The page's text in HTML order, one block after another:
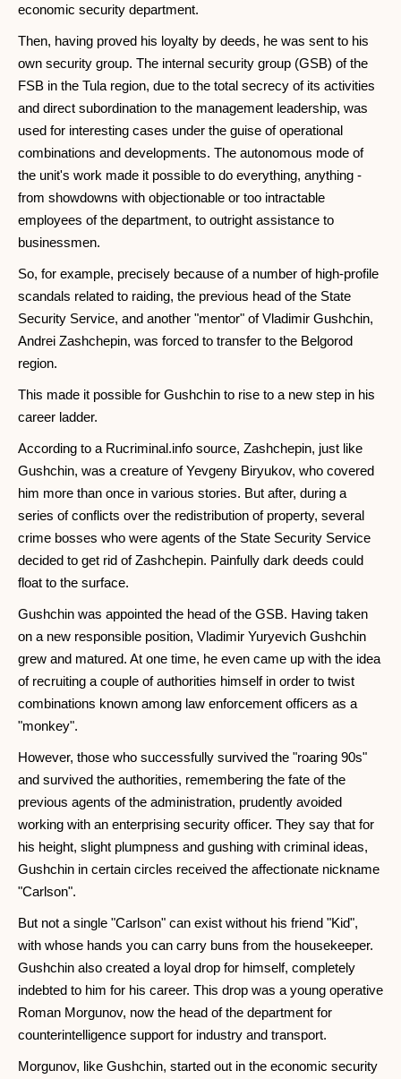
economic security department.
Then, having proved his loyalty by deeds, he was sent to his
own security group. The internal security group (GSB) of the
FSB in the Tula region, due to the total secrecy of its activities
and direct subordination to the management leadership, was
used for interesting cases under the guise of operational
combinations and developments. The autonomous mode of
the unit's work made it possible to do everything, anything -
from showdowns with objectionable or too intractable
employees of the department, to outright assistance to
businessmen.
So, for example, precisely because of a number of high-profile
scandals related to raiding, the previous head of the State
Security Service, and another "mentor" of Vladimir Gushchin,
Andrei Zashchepin, was forced to transfer to the Belgorod
region.
This made it possible for Gushchin to rise to a new step in his
career ladder.
According to a Rucriminal.info source, Zashchepin, just like
Gushchin, was a creature of Yevgeny Biryukov, who covered
him more than once in various stories. But after, during a
series of conflicts over the redistribution of property, several
crime bosses who were agents of the State Security Service
decided to get rid of Zashchepin. Painfully dark deeds could
float to the surface.
Gushchin was appointed the head of the GSB. Having taken
on a new responsible position, Vladimir Yuryevich Gushchin
grew and matured. At one time, he even came up with the idea
of ​​recruiting a couple of authorities himself in order to twist
combinations known among law enforcement officers as a
"monkey".
However, those who successfully survived the "roaring 90s"
and survived the authorities, remembering the fate of the
previous agents of the administration, prudently avoided
working with an enterprising security officer. They say that for
his height, slight plumpness and gushing with criminal ideas,
Gushchin in certain circles received the affectionate nickname
"Carlson".
But not a single "Carlson" can exist without his friend "Kid",
with whose hands you can carry buns from the housekeeper.
Gushchin also created a loyal drop for himself, completely
indebted to him for his career. This drop was a young operative
Roman Morgunov, now the head of the department for
counterintelligence support for industry and transport.
Morgunov, like Gushchin, started out in the economic security